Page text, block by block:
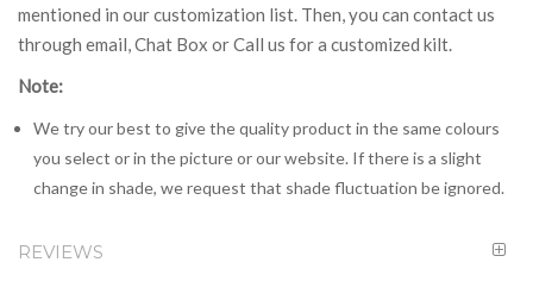
mentioned in our customization list. Then, you can contact us
through email, Chat Box or Call us for a customized kilt.
Note:
We try our best to give the quality product in the same colours
you select or in the picture or our website. If there is a slight
change in shade, we request that shade fluctuation be ignored.
REVIEWS